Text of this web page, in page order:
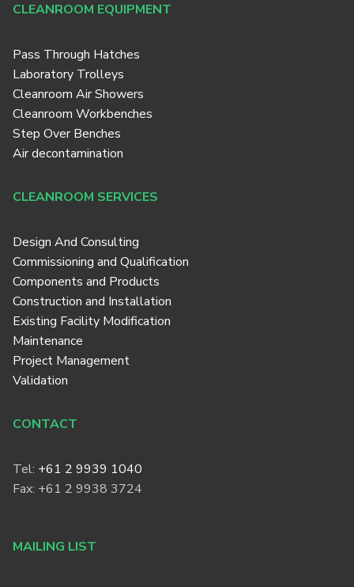
CLEANROOM EQUIPMENT
Pass Through Hatches
Laboratory Trolleys
Cleanroom Air Showers
Cleanroom Workbenches
Step Over Benches
Air decontamination
CLEANROOM SERVICES
Design And Consulting
Commissioning and Qualification
Components and Products
Construction and Installation
Existing Facility Modification
Maintenance
Project Management
Validation
CONTACT
Tel: +61 2 9939 1040
Fax: +61 2 9938 3724
MAILING LIST